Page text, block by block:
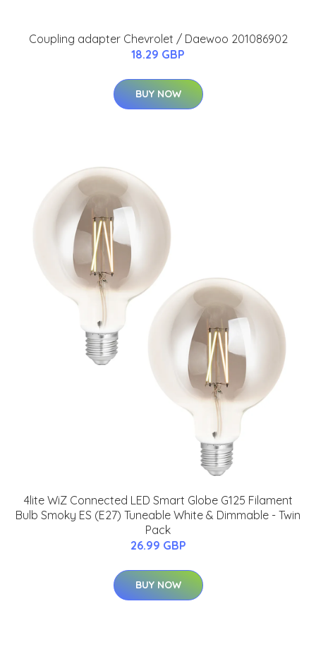
Coupling adapter Chevrolet / Daewoo 201086902
18.29 GBP
BUY NOW
4lite WiZ Connected LED Smart Globe G125 Filament
Bulb Smoky ES (E27) Tuneable White & Dimmable - Twin
Pack
26.99 GBP
BUY NOW